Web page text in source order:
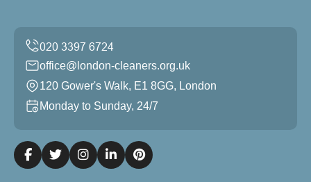
office@london-cleaners.org.uk
120 Gower's Walk, E1 8GG, London
Monday to Sunday, 24/7